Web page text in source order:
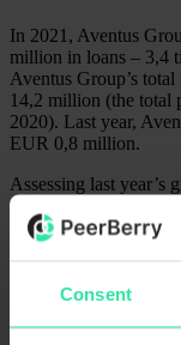
Consent
In 2021, Aventus
million in loans – 3,4
Aventus Group’s
14,2 million (the total
2020). Last year,
EUR 0,8 million.
Assessing last year’s
Aventus Group plans
Kazakhstan,
profit forecast is
Aventus Group in
On the PeerBerry